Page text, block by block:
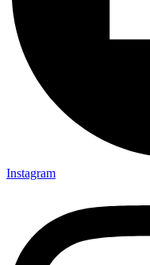
Instagram